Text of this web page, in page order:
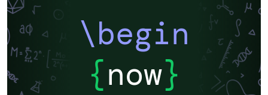
\begin
{now}